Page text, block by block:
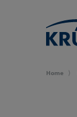
Home